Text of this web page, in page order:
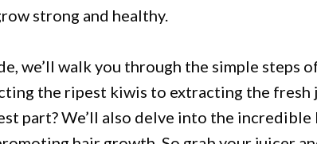
strong and healthy.
we’ll walk you through the simple steps
the ripest kiwis to extracting the fresh
part? We’ll also delve into the
I.
can be made at home using